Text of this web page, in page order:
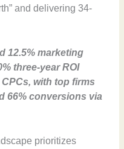
and delivering 34-
12.5% marketing
three-year ROI
with top firms
66% conversions via
prioritizes